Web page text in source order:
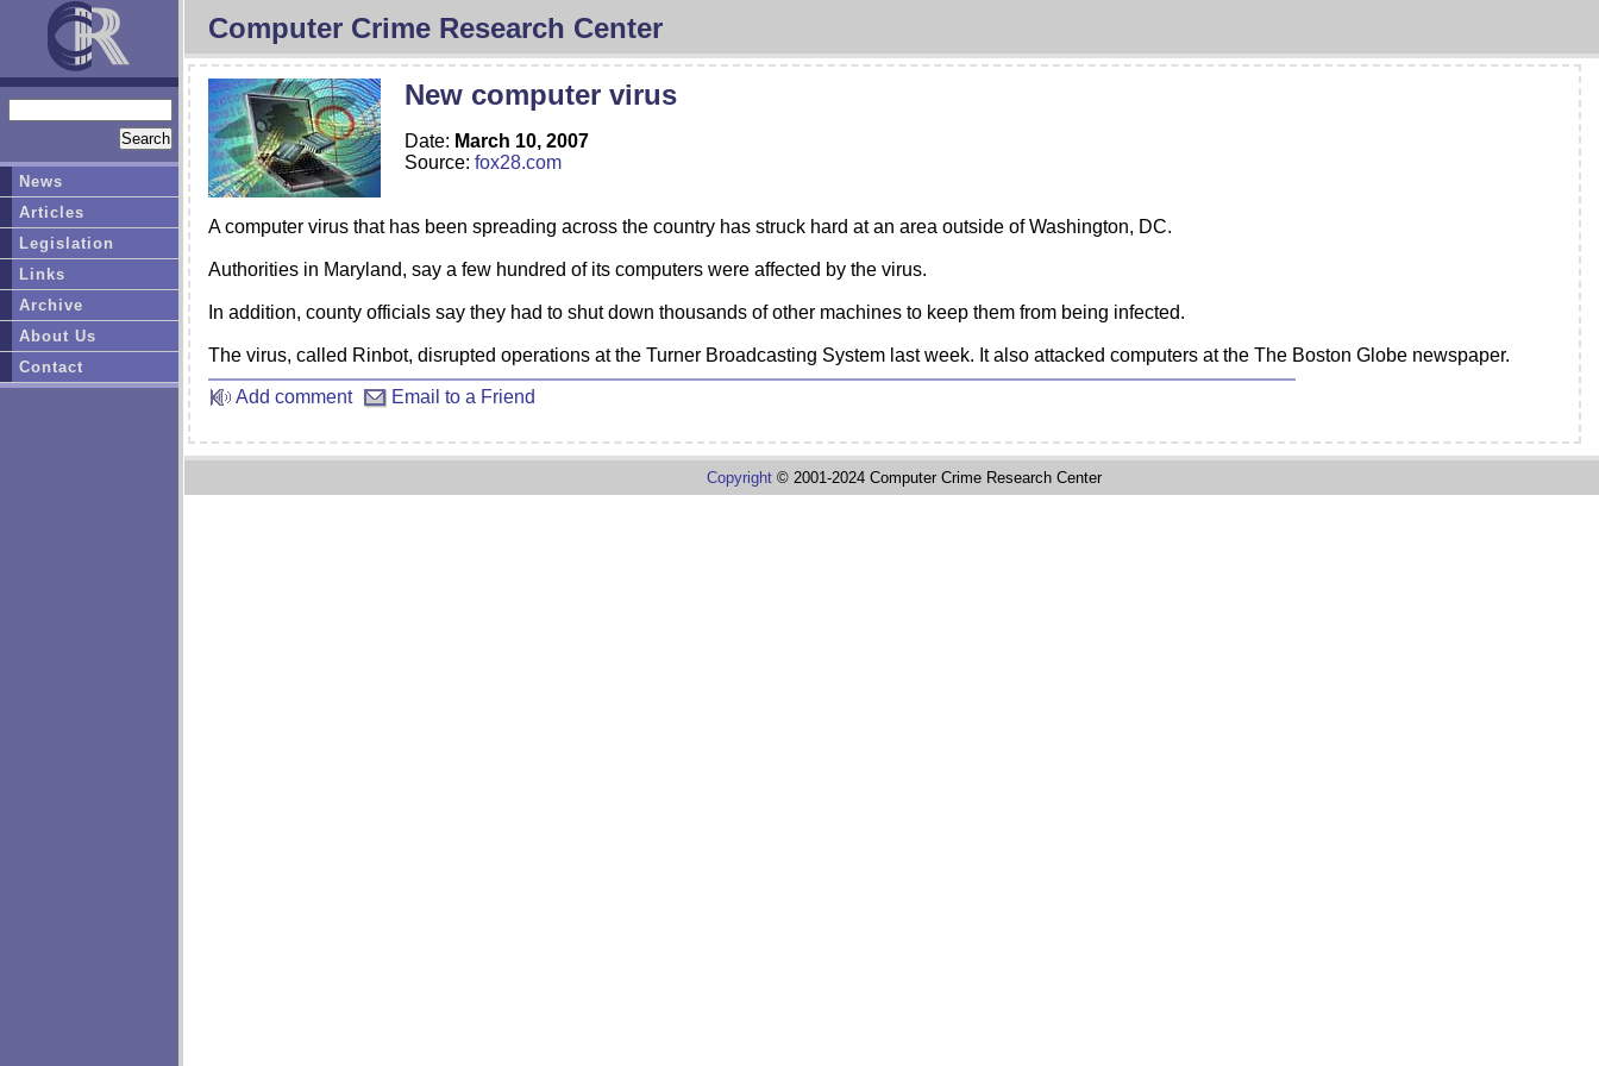
Computer Crime Research Center
New computer virus
Date: March 10, 2007
Source: fox28.com
A computer virus that has been spreading across the country has struck hard at an area outside of Washington, DC.
Authorities in Maryland, say a few hundred of its computers were affected by the virus.
In addition, county officials say they had to shut down thousands of other machines to keep them from being infected.
The virus, called Rinbot, disrupted operations at the Turner Broadcasting System last week. It also attacked computers at the The Boston Globe newspaper.
Add comment Email to a Friend
Copyright© 2001-2024 Computer Crime Research Center
News
Articles
Legislation
Links
Archive
About Us
Contact